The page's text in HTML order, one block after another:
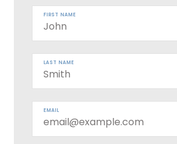
FIRST NAME
LAST NAME
EMAIL